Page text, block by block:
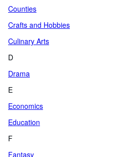
Counties
Crafts and Hobbies
Culinary Arts
D
Drama
E
Economics
Education
F
Fantasy